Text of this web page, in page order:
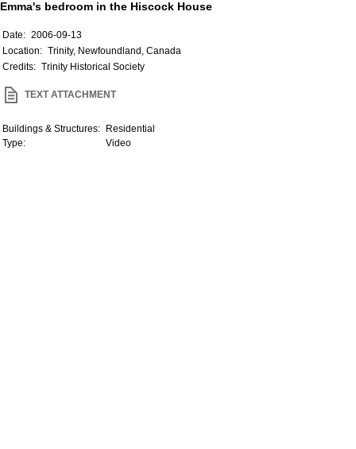
Emma's bedroom in the Hiscock House
Date: 2006-09-13
Location: Trinity, Newfoundland, Canada
Credits: Trinity Historical Society
TEXT ATTACHMENT
Buildings & Structures:
Residential
Type:
Video